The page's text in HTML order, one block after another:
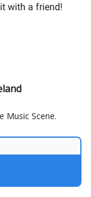
with a friend!
Music Scene.